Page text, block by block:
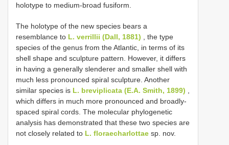
holotype to medium-broad fusiform.
The holotype of the new species bears a
resemblance to L. verrillii (Dall, 1881) , the type
species of the genus from the Atlantic, in terms of its
shell shape and sculpture pattern. However, it differs
in having a generally slenderer and smaller shell with
much less pronounced spiral sculpture. Another
similar species is L. breviplicata (E.A. Smith, 1899)
which differs in much more pronounced and broadly-
spaced spiral cords. The molecular phylogenetic
analysis has demonstrated that these two species are
not closely related to L. floraecharlottae sp. nov.